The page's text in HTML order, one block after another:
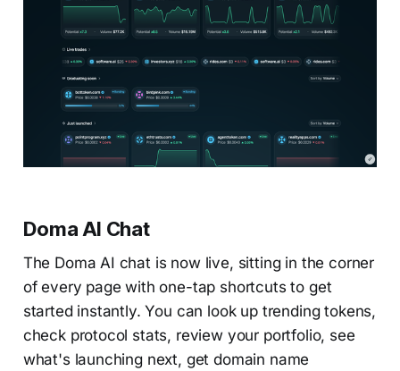
Doma AI Chat
The Doma AI chat is now live, sitting in the corner
of every page with one-tap shortcuts to get
started instantly. You can look up trending tokens,
check protocol stats, review your portfolio, see
what's launching next, get domain name